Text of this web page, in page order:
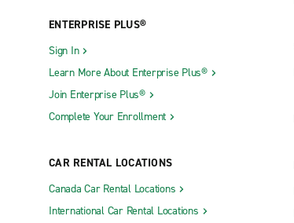
ENTERPRISE PLUS®
Sign In
Learn More About Enterprise Plus®
Join Enterprise Plus®
Complete Your Enrollment
CAR RENTAL LOCATIONS
Canada Car Rental Locations
International Car Rental Locations